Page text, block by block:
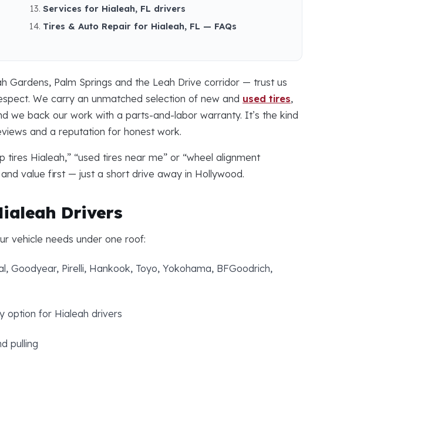
Services for Hialeah, FL drivers
Tires & Auto Repair for Hialeah, FL — FAQs
Gardens, Palm Springs and the Leah Drive corridor — trust us
We carry an unmatched selection of new and used tires,
we back our work with a parts-and-labor warranty. It’s the kind
and a reputation for honest work.
tires Hialeah,” “used tires near me” or “wheel alignment
value first — just a short drive away in Hollywood.
Drivers
vehicle needs under one roof:
Goodyear, Pirelli, Hankook, Toyo, Yokohama, BFGoodrich,
option for Hialeah drivers
pulling